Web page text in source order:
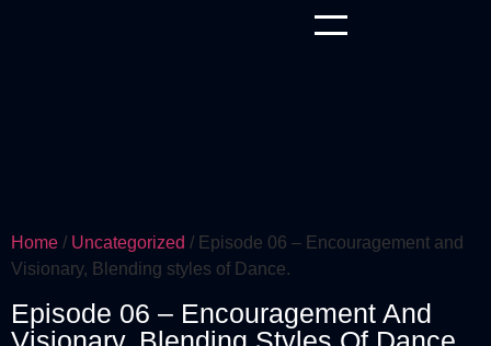
Home / Uncategorized / Episode 06 – Encouragement and
Visionary, Blending styles of Dance.
Episode 06 – Encouragement And